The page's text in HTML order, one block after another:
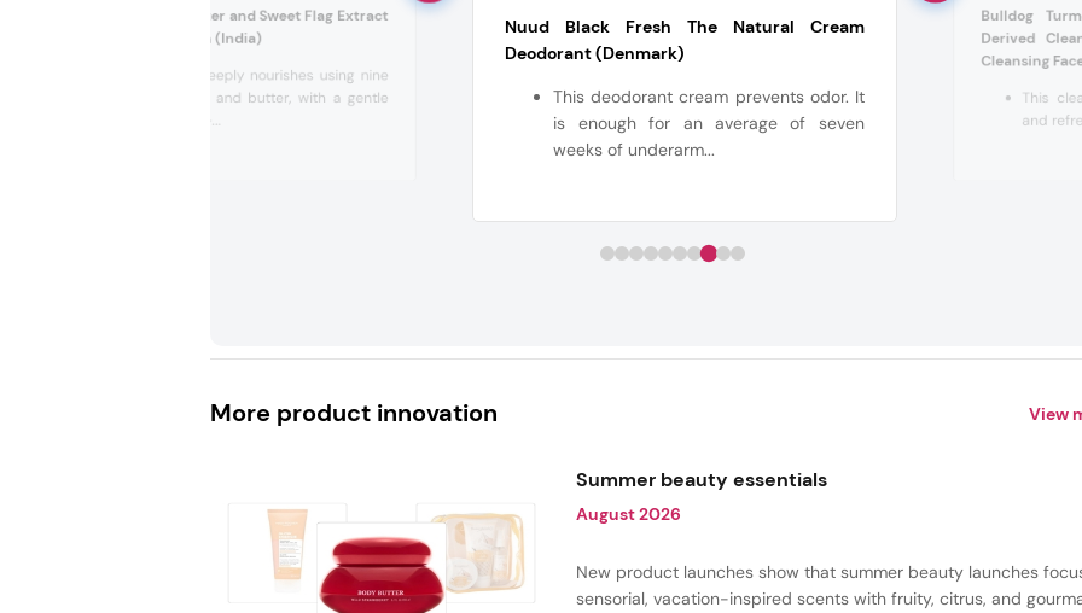
Maate Kokum Butter and Sweet Flag Extract
Baby Butter Lotion (India)
This lotion deeply nourishes using nine
precious oils and butter, with a gentle
formulation –...
Nuud Black Fresh The Natural Cream
Deodorant (Denmark)
This deodorant cream prevents odor. It
is enough for an average of seven
weeks of underarm...
Bulldog
Derived
Cleansing
This
and
More product innovation View
Summer beauty essentials
August 2026
New product launches show that summer beauty launches
sensorial, vacation-inspired scents with fruity, citrus, and